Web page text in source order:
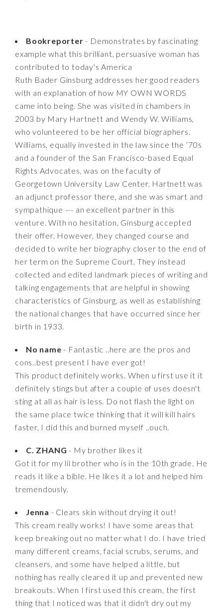
Bookreporter - Demonstrates by fascinating
example what this brilliant, persuasive woman has
contributed to today's America
Ruth Bader Ginsburg addresses her good readers
with an explanation of how MY OWN WORDS
came into being. She was visited in chambers in
2003 by Mary Hartnett and Wendy W. Williams,
who volunteered to be her official biographers.
Williams, equally invested in the law since the ’70s
and a founder of the San Francisco-based Equal
Rights Advocates, was on the faculty of
Georgetown University Law Center. Hartnett was
an adjunct professor there, and she was smart and
sympathique --- an excellent partner in this
venture. With no hesitation, Ginsburg accepted
their offer. However, they changed course and
decided to write her biography closer to the end of
her term on the Supreme Court. They instead
collected and edited landmark pieces of writing and
talking engagements that are helpful in showing
characteristics of Ginsburg, as well as establishing
the national changes that have occurred since her
birth in 1933.
No name - Fantastic ..here are the pros and
cons..best present I have ever got!
This product definitely works. When u first use it it
definitely stings but after a couple of uses doesn't
sting at all as hair is less. Do not flash the light on
the same place twice thinking that it will kill hairs
faster, I did this and burned myself ..ouch.
C. ZHANG - My brother likes it
Got it for my lil brother who is in the 10th grade. He
reads it like a bible. He likes it a lot and helped him
tremendously.
Jenna - Clears skin without drying it out!
This cream really works! I have some areas that
keep breaking out no matter what I do. I have tried
many different creams, facial scrubs, serums, and
cleansers, and some have helped a little, but
nothing has really cleared it up and prevented new
breakouts. When I first used this cream, the first
thing that I noticed was that it didn't dry out my